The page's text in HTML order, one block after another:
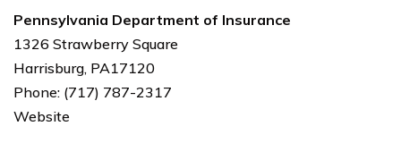
Pennsylvania Department of Insurance
1326 Strawberry Square
Harrisburg, PA17120
Phone: (717) 787-2317
Website